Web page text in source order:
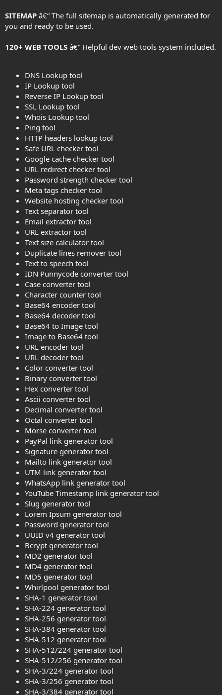
SITEMAP â€“ The full sitemap is automatically generated for
you and ready to be used.
120+ WEB TOOLS â€“ Helpful dev web tools system included.
DNS Lookup tool
IP Lookup tool
Reverse IP Lookup tool
SSL Lookup tool
Whois Lookup tool
Ping tool
HTTP headers lookup tool
Safe URL checker tool
Google cache checker tool
URL redirect checker tool
Password strength checker tool
Meta tags checker tool
Website hosting checker tool
Text separator tool
Email extractor tool
URL extractor tool
Text size calculator tool
Duplicate lines remover tool
Text to speech tool
IDN Punnycode converter tool
Case converter tool
Character counter tool
Base64 encoder tool
Base64 decoder tool
Base64 to Image tool
Image to Base64 tool
URL encoder tool
URL decoder tool
Color converter tool
Binary converter tool
Hex converter tool
Ascii converter tool
Decimal converter tool
Octal converter tool
Morse converter tool
PayPal link generator tool
Signature generator tool
Mailto link generator tool
UTM link generator tool
WhatsApp link generator tool
YouTube Timestamp link generator tool
Slug generator tool
Lorem Ipsum generator tool
Password generator tool
UUID v4 generator tool
Bcrypt generator tool
MD2 generator tool
MD4 generator tool
MD5 generator tool
Whirlpool generator tool
SHA-1 generator tool
SHA-224 generator tool
SHA-256 generator tool
SHA-384 generator tool
SHA-512 generator tool
SHA-512/224 generator tool
SHA-512/256 generator tool
SHA-3/224 generator tool
SHA-3/256 generator tool
SHA-3/384 generator tool